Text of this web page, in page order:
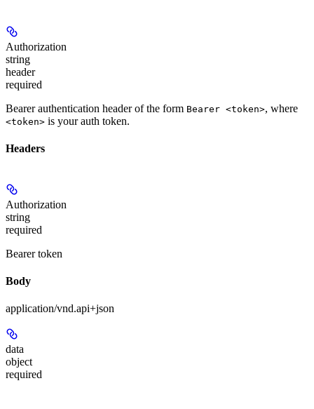
Authorization
string
header
required
Bearer authentication header of the form Bearer <token>, where
<token> is your auth token.
Headers
Authorization
string
required
Bearer token
Body
application/vnd.api+json
data
object
required